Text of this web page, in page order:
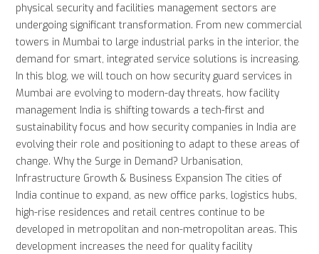
physical security and facilities management sectors are
undergoing significant transformation. From new commercial
towers in Mumbai to large industrial parks in the interior, the
demand for smart, integrated service solutions is increasing.
In this blog, we will touch on how security guard services in
Mumbai are evolving to modern-day threats, how facility
management India is shifting towards a tech-first and
sustainability focus and how security companies in India are
evolving their role and positioning to adapt to these areas of
change. Why the Surge in Demand? Urbanisation,
Infrastructure Growth & Business Expansion The cities of
India continue to expand, as new office parks, logistics hubs,
high-rise residences and retail centres continue to be
developed in metropolitan and non-metropolitan areas. This
development increases the need for quality facility